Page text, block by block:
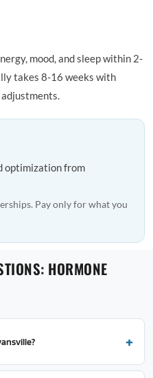
mood, and sleep within 2-
takes 8-16 weeks with
optimization from
Pay only for what you
HORMONE